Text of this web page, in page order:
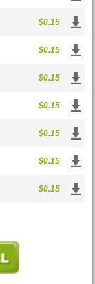
$0.15
$0.15
$0.15
$0.15
$0.15
$0.15
$0.15